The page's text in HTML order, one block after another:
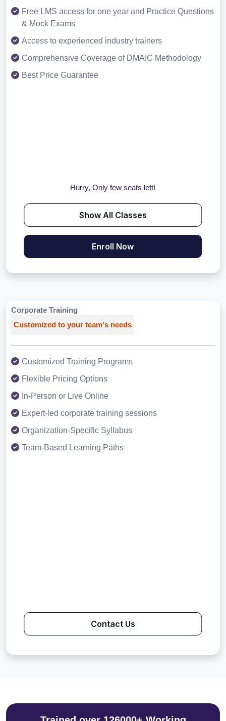
Free LMS access for one year and Practice Questions
& Mock Exams
Access to experienced industry trainers
Comprehensive Coverage of DMAIC Methodology
Best Price Guarantee
Hurry, Only few seats left!
Show All Classes
Enroll Now
Corporate Training
Customized to your team's needs
Customized Training Programs
Flexible Pricing Options
In-Person or Live Online
Expert-led corporate training sessions
Organization-Specific Syllabus
Team-Based Learning Paths
Contact Us